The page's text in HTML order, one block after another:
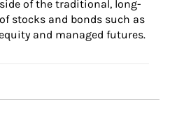
of the traditional, long-
stocks and bonds such as
and managed futures.